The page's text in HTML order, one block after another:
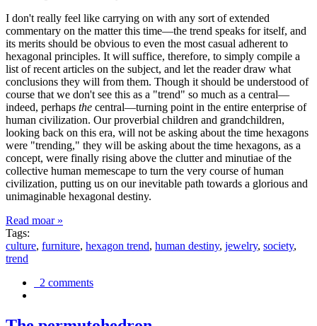
I don't really feel like carrying on with any sort of extended
commentary on the matter this time—the trend speaks for itself, and
its merits should be obvious to even the most casual adherent to
hexagonal principles. It will suffice, therefore, to simply compile a
list of recent articles on the subject, and let the reader draw what
conclusions they will from them. Though it should be understood of
course that we don't see this as a "trend" so much as a central—
indeed, perhaps the central—turning point in the entire enterprise of
human civilization. Our proverbial children and grandchildren,
looking back on this era, will not be asking about the time hexagons
were "trending," they will be asking about the time hexagons, as a
concept, were finally rising above the clutter and minutiae of the
collective human memescape to turn the very course of human
civilization, putting us on our inevitable path towards a glorious and
unimaginable hexagonal destiny.
Read moar »
Tags:
culture, furniture, hexagon trend, human destiny, jewelry, society,
trend
2 comments